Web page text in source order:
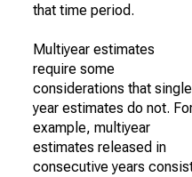
that time period.
Multiyear estimates
require some
considerations that
year estimates do not.
example, multiyear
estimates released in
consecutive years